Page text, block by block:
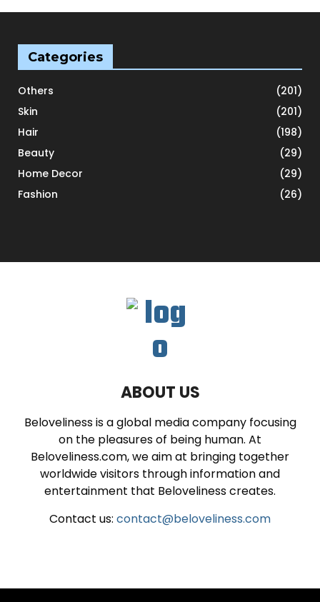
Categories
Others
(201)
Skin
(201)
Hair
(198)
Beauty
(29)
Home Decor
(29)
Fashion
(26)
ABOUT US
Beloveliness is a global media company focusing
on the pleasures of being human. At
Beloveliness.com, we aim at bringing together
worldwide visitors through information and
entertainment that Beloveliness creates.
Contact us: contact@beloveliness.com